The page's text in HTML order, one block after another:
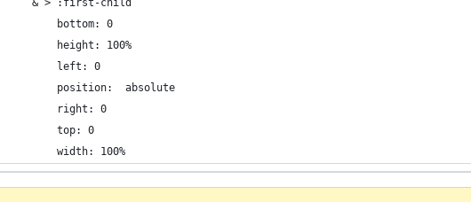
    & > :first-child
        bottom: 0
        height: 100%
        left: 0
        position:  absolute
        right: 0
        top: 0
        width: 100%